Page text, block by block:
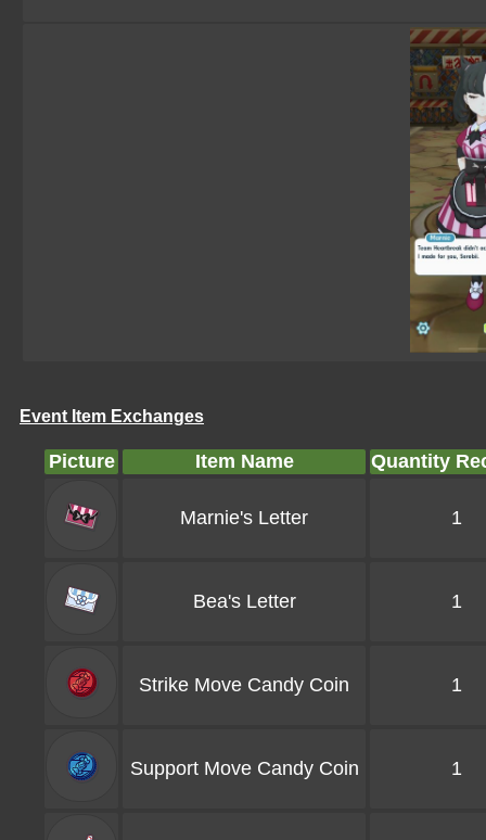
Event Item Exchanges
Picture Item Name Quantity
Marnie's Letter 1
Bea's Letter 1
Strike Move Candy Coin 1
Support Move Candy Coin 1